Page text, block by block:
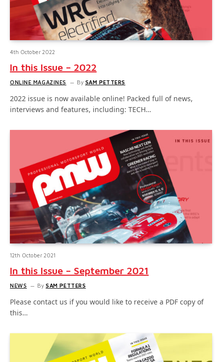
4th October 2022
In this Issue – 2022
ONLINE MAGAZINES By SAM PETTERS
2022 issue is now available online! Packed full of news,
interviews and features, including: TECH…
12th October 2021
In this Issue – September 2021
NEWS By SAM PETTERS
Please contact us if you would like to receive a PDF copy of
this…